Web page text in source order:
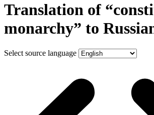
Translation of
monarchy” to
Select source language